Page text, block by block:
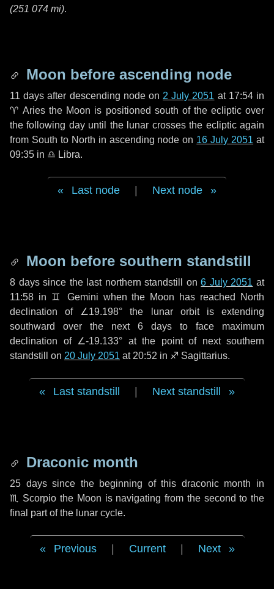
(251 074 mi).
Moon before ascending node
11 days after descending node on 2 July 2051 at 17:54 in
♈ Aries the Moon is positioned south of the ecliptic over
the following dayuntil the lunar crosses the ecliptic again
from South to North in ascending node on 16 July 2051 at
09:35 in ♎ Libra.
Last node Next node
Moon before southern standstill
8 dayssince the last northern standstill on6 July 2051 at
11:58 in ♊ Gemini when the Moon has reached North
declination of ∠19.198° the lunar orbit is extending
southward over the next 6 days to face maximum
declination of ∠-19.133° at the point of next southern
standstill on 20 July 2051 at 20:52 in ♐ Sagittarius.
Last standstill Next standstill
Draconic month
25 dayssince the beginning of this draconic month in
♏ Scorpio the Moon is navigating from the second to the
final part of the lunar cycle.
Previous Current Next